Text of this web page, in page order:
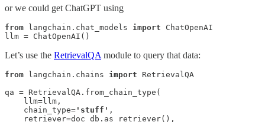
or we could get ChatGPT using
from langchain.chat_models import ChatOpenAI
llm = ChatOpenAI()
Let’s use the RetrievalQAmodule to query that data:
from langchain.chains import RetrievalQA
qa = RetrievalQA.from_chain_type(
    llm=llm,
    chain_type=
'stuff' ,
    retriever=doc_db.as_retriever(),